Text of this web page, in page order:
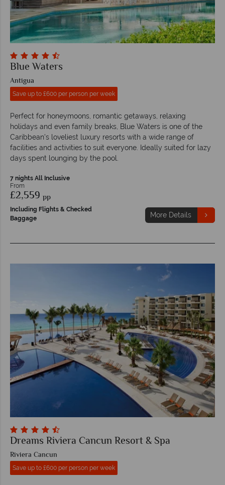
Blue Waters
Antigua
Save up to £600 per person per week
Perfect for honeymoons, romantic getaways, relaxing
holidays and even family breaks, Blue Waters is one of the
Caribbean's loveliest luxury resorts with a wide range of
facilities and activities to suit everyone. Ideally suited for lazy
days spent lounging by the pool.
7 nights All Inclusive
From
£2,559 pp
Including Flights & Checked
Baggage
More Details
Dreams Riviera Cancun Resort & Spa
Riviera Cancun
Save up to £600 per person per week